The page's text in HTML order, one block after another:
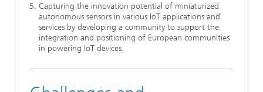
Capturing the innovation potential of miniaturized
autonomous sensors in various IoT applications and
services by developing a community to support the
integration and positioning of European communities
in powering IoT devices.